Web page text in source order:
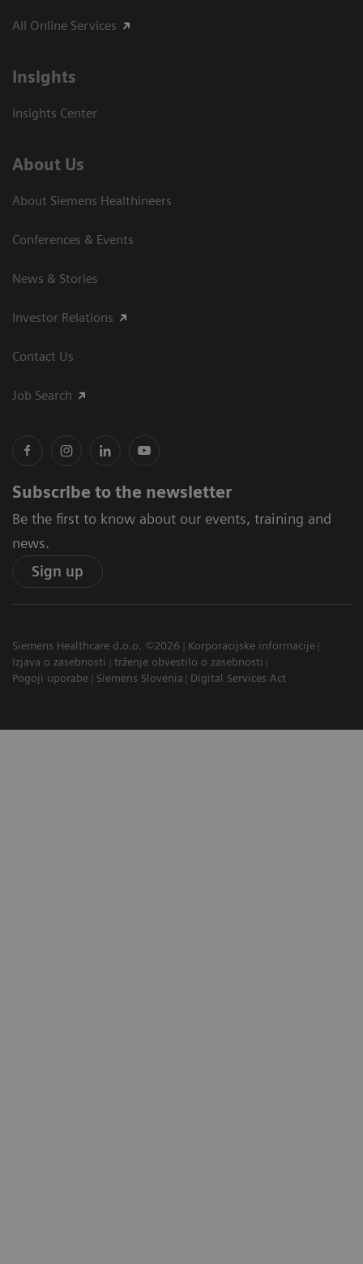
All Online Services
Insights
Insights Center
About Us
About Siemens Healthineers
Conferences & Events
News & Stories
Investor Relations
Contact Us
Job Search
Subscribe to the newsletter
Be the first to know about our events, training and
news.
Sign up
Siemens Healthcare d.o.o. ©2026
Korporacijske informacije
Izjava o zasebnosti
trženje obvestilo o zasebnosti
Pogoji uporabe
Siemens Slovenia Digital Services Act